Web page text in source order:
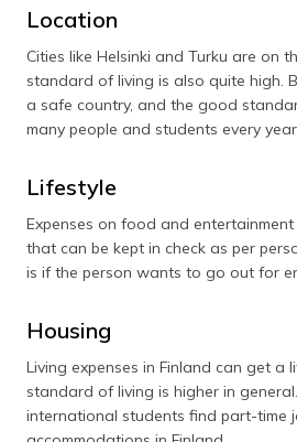
Location
Cities like Helsinki and Turku are on
standard of living is also quite high.
a safe country, and the good
many people and students every
Lifestyle
Expenses on food and
that can be kept in check as per
is if the person wants to go out for
Housing
Living expenses in Finland can get a
standard of living is higher in
international students find part-time